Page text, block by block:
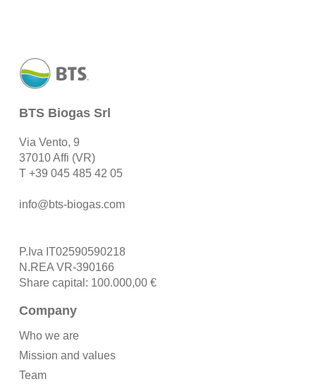
BTS Biogas Srl
Via Vento, 9
37010 Affi (VR)
T +39 045 485 42 05
info@bts-biogas.com
P.Iva IT02590590218
N.REA VR-390166
Share capital: 100.000,00 €
Company
Who we are
Mission and values
Team